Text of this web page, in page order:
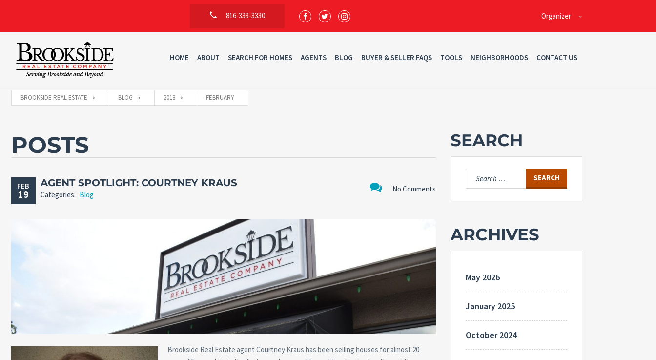
816-333-3330 Organizer
HOME ABOUT SEARCH FOR HOMES AGENTS BLOG BUYER & SELLER FAQS TOOLS NEIGHBORHOODS CONTACT US
BROOKSIDE REAL ESTATE BLOG 2018 FEBRUARY
POSTS
FEB
19 No Comments
AGENT SPOTLIGHT: COURTNEY KRAUS
Categories: Blog
Brookside Real Estate agent Courtney Kraus has been selling houses for almost 20
SEARCH
Search
for:
ARCHIVES
May 2026
January 2025
October 2024